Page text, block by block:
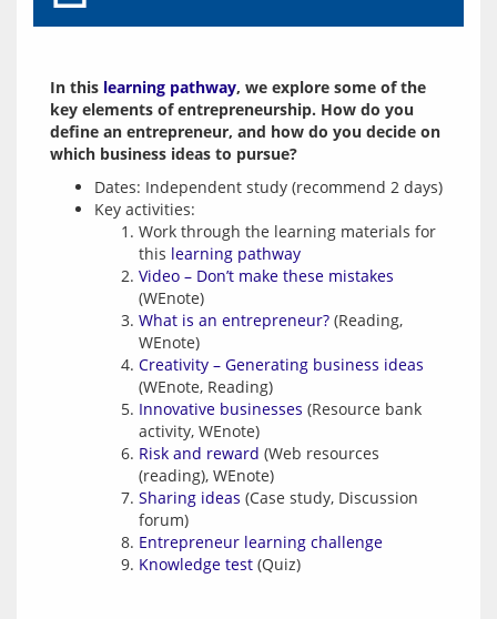
In this learning pathway, we explore some of the
key elements of entrepreneurship. How do you
define an entrepreneur, and how do you decide on
which business ideas to pursue?
Dates: Independent study (recommend 2 days)
Key activities:
Work through the learning materials for
this learning pathway
Video – Don’t make these mistakes
(WEnote)
What is an entrepreneur? (Reading,
WEnote)
Creativity – Generating business ideas
(WEnote, Reading)
Innovative businesses (Resource bank
activity, WEnote)
Risk and reward (Web resources
(reading), WEnote)
Sharing ideas (Case study, Discussion
forum)
Entrepreneur learning challenge
Knowledge test (Quiz)